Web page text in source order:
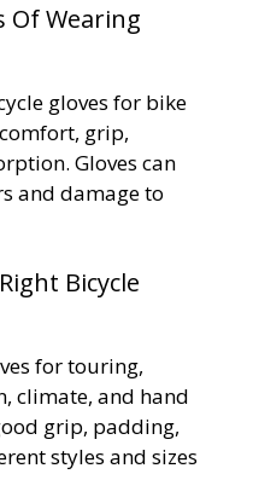
Of Wearing
gloves for bike
grip,
Gloves can
and damage to
Bicycle
for touring,
climate, and hand
grip, padding,
styles and sizes